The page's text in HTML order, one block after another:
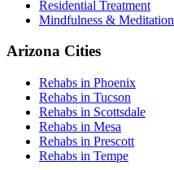
Residential Treatment
Mindfulness & Meditation
Arizona Cities
Rehabs in Phoenix
Rehabs in Tucson
Rehabs in Scottsdale
Rehabs in Mesa
Rehabs in Prescott
Rehabs in Tempe